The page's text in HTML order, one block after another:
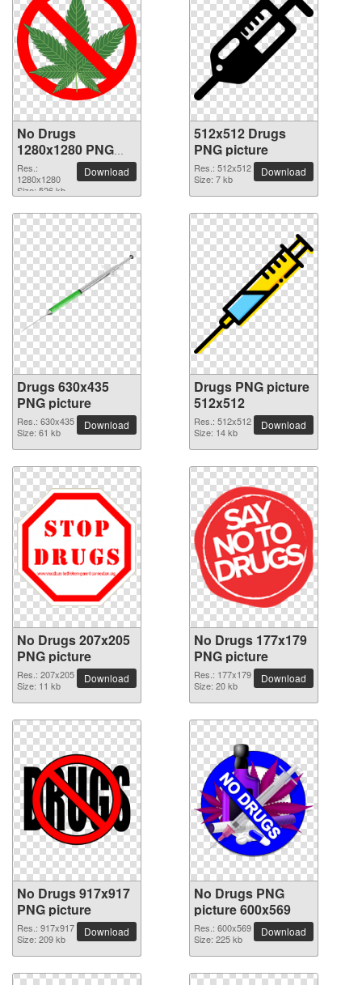
No Drugs
1280x1280 PNG
picture
Res.:
1280x1280
Size: 526 kb
Download
512x512 Drugs
PNG picture
Res.: 512x512
Size: 7 kb
Download
Drugs 630x435
PNG picture
Res.: 630x435
Size: 61 kb
Download
Drugs PNG picture
512x512
Res.: 512x512
Size: 14 kb
Download
No Drugs 207x205
PNG picture
Res.: 207x205
Size: 11 kb
Download
No Drugs 177x179
PNG picture
Res.: 177x179
Size: 20 kb
Download
No Drugs 917x917
PNG picture
Res.: 917x917
Size: 209 kb
Download
No Drugs PNG
picture 600x569
Res.: 600x569
Size: 225 kb
Download